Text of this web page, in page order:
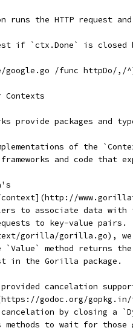
runs the HTTP request
if `ctx.Done` is closed
google.go /func httpDo/,/
Contexts
provide packages and
of the
and code that
to associate data with
to key-value pairs.
gorilla/gorilla.go), we
`Value` method returns
in the Gorilla package.
provided cancelation
godoc.org/
by closing a
methods to wait for